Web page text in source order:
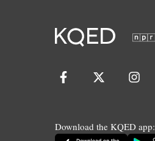
Download the KQED app: